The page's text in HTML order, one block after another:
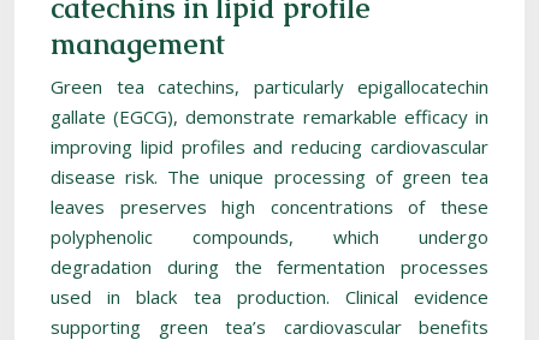
catechins in lipid profile
management
Green tea catechins, particularly epigallocatechin
gallate (EGCG), demonstrate remarkable efficacy in
improving lipid profiles and reducing cardiovascular
disease risk. The unique processing of green tea
leaves preserves high concentrations of these
polyphenolic compounds, which undergo
degradation during the fermentation processes
used in black tea production. Clinical evidence
supporting green tea’s cardiovascular benefits